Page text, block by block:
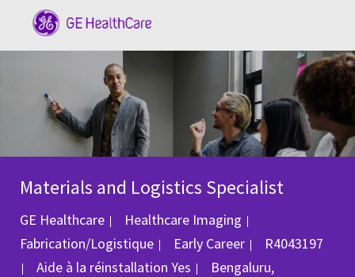
Materials and Logistics Specialist
GE Healthcare Healthcare Imaging
Fabrication/Logistique
Early Career ID du poste
R4043197
Aide à la réinstallation Yes Emplacement
Bengaluru,